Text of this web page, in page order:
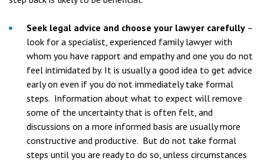
Seek legal advice and choose your lawyer carefully –
look for a specialist, experienced family lawyer with
whom you have rapport and empathy and one you do not
feel intimidated by. It is usually a good idea to get advice
early on even if you do not immediately take formal
steps. Information about what to expect will remove
some of the uncertainty that is often felt, and
discussions on a more informed basis are usually more
constructive and productive. But do not take formal
steps until you are ready to do so, unless circumstances